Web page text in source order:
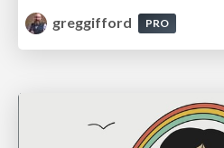
greggifford
PRO